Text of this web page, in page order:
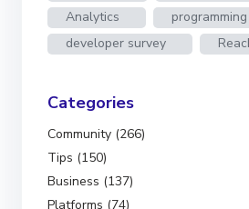
Analytics
developer survey
Categories
Community (266)
Tips (150)
Business (137)
Platforms (74)